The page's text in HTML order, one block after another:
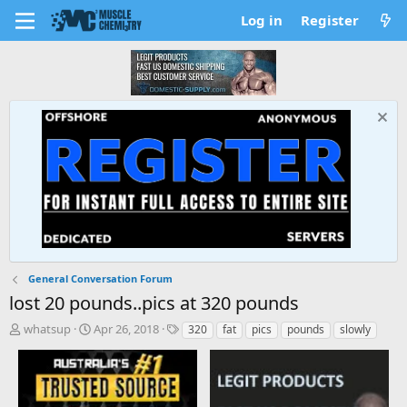
Log in Register
General Conversation Forum
lost 20 pounds..pics at 320 pounds
T
whatsup
S
a
r
t
Apr 26, 2018
T 320 fat pics pounds slowly